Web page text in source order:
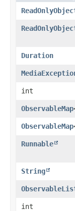
Duration
int
ObservableMap
ObservableMap
Runnable
String
int